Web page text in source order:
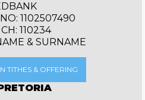
1102507490
110234
& SURNAME
TITHES & OFFERING